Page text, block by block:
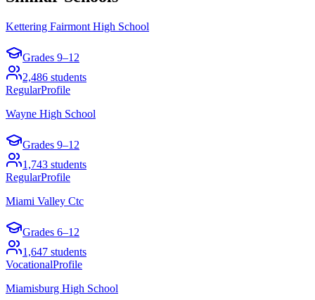
Kettering Fairmont High School
Grades 9–12
2,486 students
RegularProfile
Wayne High School
Grades 9–12
1,743 students
RegularProfile
Miami Valley Ctc
Grades 6–12
1,647 students
VocationalProfile
Miamisburg High School